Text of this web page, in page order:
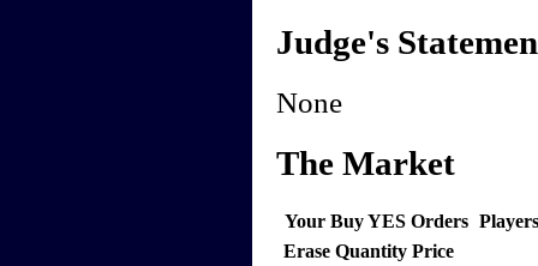
Judge's
None
The Market
Your Buy YES Orders
Erase Quantity Price